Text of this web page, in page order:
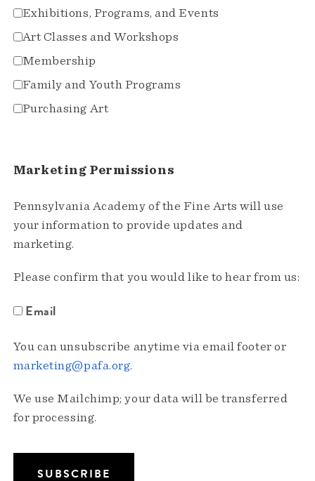
Exhibitions, Programs, and Events
Art Classes and Workshops
Membership
Family and Youth Programs
Purchasing Art
Marketing Permissions
Pennsylvania Academy of the Fine Arts will use
your information to provide updates and
marketing.
Please confirm that you would like to hear from us:
Email
You can unsubscribe anytime via email footer or
marketing@pafa.org.
We use Mailchimp; your data will be transferred
for processing.